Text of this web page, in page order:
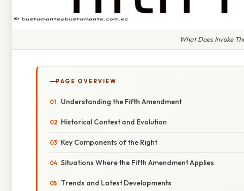
What Does Invoke
PAGE OVERVIEW
Understanding the Fifth Amendment
Historical Context and Evolution
Key Components of the Right
Situations Where the Fifth Amendment Applies
Trends and Latest Developments